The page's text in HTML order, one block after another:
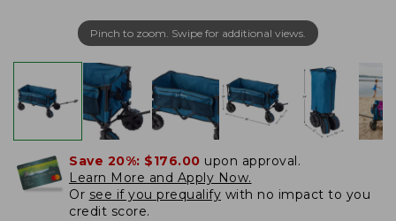
Pinch to zoom. Swipe for additional views.
Save 20%: $176.00 upon approval.
Learn More and Apply Now.
Or see if you prequalify with no impact to you
credit score.